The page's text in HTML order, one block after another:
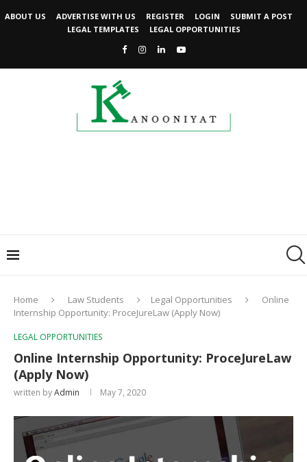
ABOUT US ADVERTISE WITH US REGISTER LOGIN
SUBMIT A POST
LEGAL TEMPLATES
LEGAL OPPORTUNITIES
Home Law Students Legal Opportunities
Online
Internship Opportunity: ProceJureLaw (Apply Now)
LEGAL OPPORTUNITIES
Online Internship Opportunity: ProceJureLaw
(Apply Now)
written byAdmin May 7, 2020